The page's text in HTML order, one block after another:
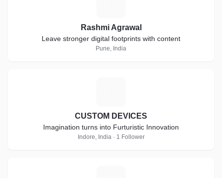
Rashmi Agrawal
Leave stronger digital footprints with content
Pune, India
CUSTOM DEVICES
Imagination turns into Furturistic Innovation
Indore, India · 1 Follower